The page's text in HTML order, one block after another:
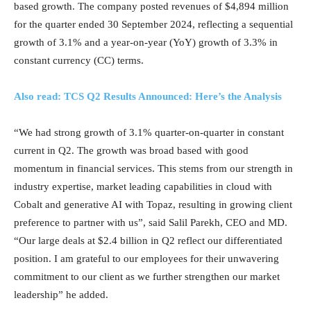
based growth. The company posted revenues of $4,894 million
for the quarter ended 30 September 2024, reflecting a sequential
growth of 3.1% and a year-on-year (YoY) growth of 3.3% in
constant currency (CC) terms.
Also read: TCS Q2 Results Announced: Here’s the Analysis
“We had strong growth of 3.1% quarter-on-quarter in constant
current in Q2. The growth was broad based with good
momentum in financial services. This stems from our strength in
industry expertise, market leading capabilities in cloud with
Cobalt and generative AI with Topaz, resulting in growing client
preference to partner with us”, said Salil Parekh, CEO and MD.
“Our large deals at $2.4 billion in Q2 reflect our differentiated
position. I am grateful to our employees for their unwavering
commitment to our client as we further strengthen our market
leadership” he added.